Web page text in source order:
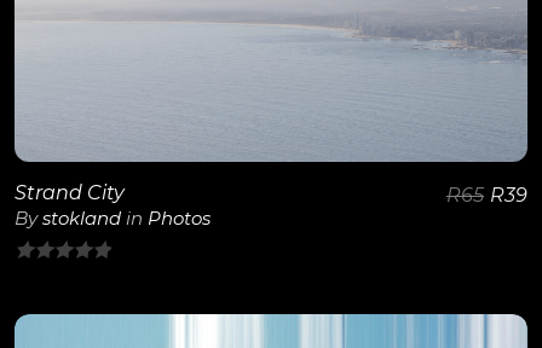
View Details
Strand City
Bystokland in Photos
of
R65 R39